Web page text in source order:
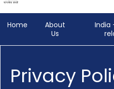
Home
About
Us
India
Privacy